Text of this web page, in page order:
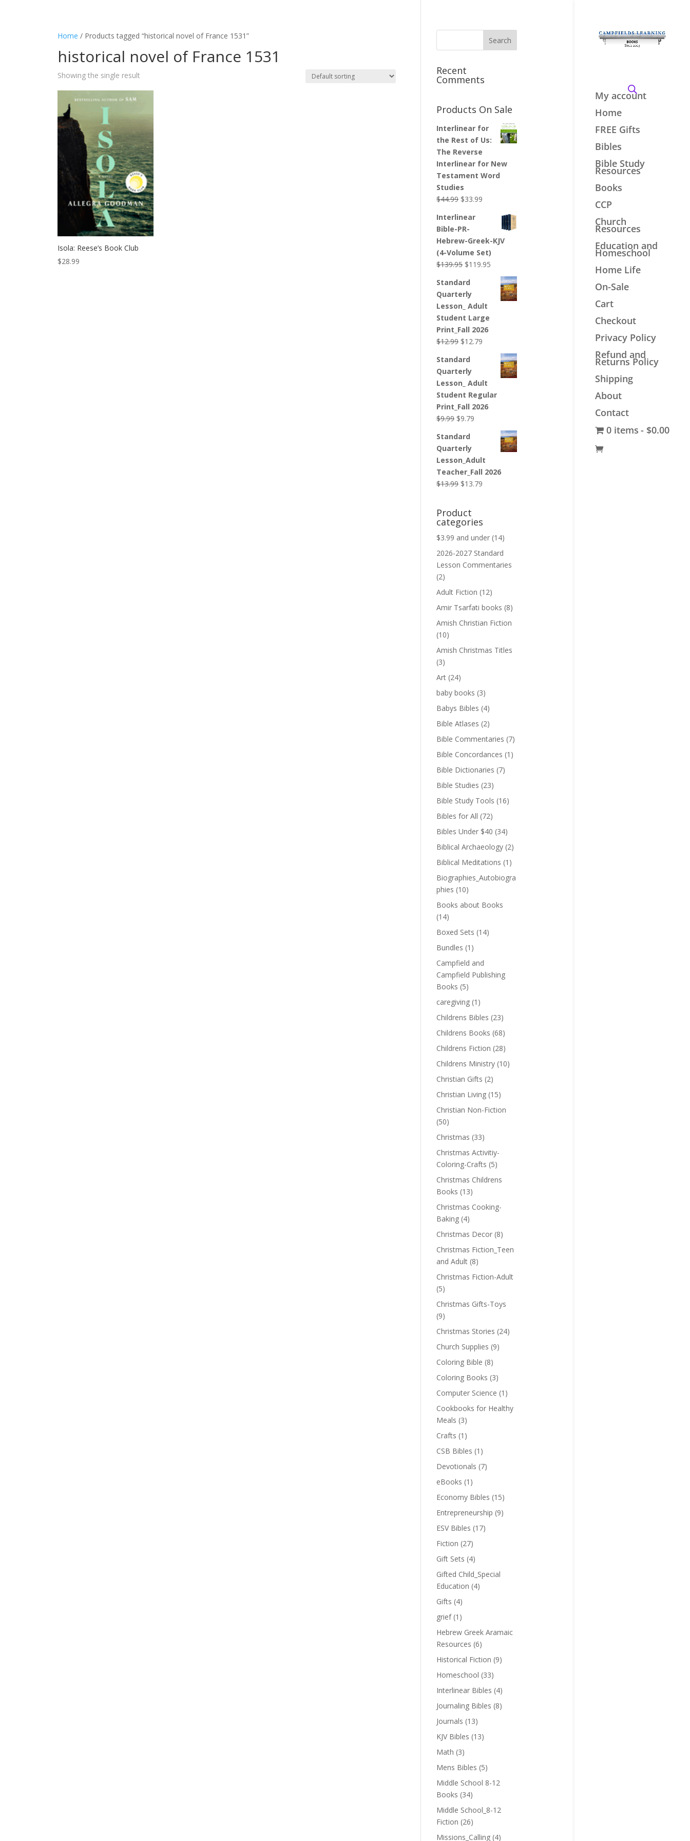
My account
Home
FREE Gifts
Bibles
Bible Study
Resources
Books
CCP
Church
Resources
Education and
Homeschool
Home Life
On-Sale
Cart
Checkout
Privacy Policy
Refund and
Returns Policy
Shipping
About
Contact
0 items
$0.00
Home / Products tagged “historical novel of France 1531”
historical novel of France 1531
Showing the single result
Isola: Reese’s Book Club
$28.99
Recent
Comments
Products On Sale
Interlinear for
the Rest of Us:
The Reverse
Interlinear for New
Testament Word
Studies
$44.99 Original
was:
$44.99.
$33.99
Interlinear
Bible-PR-
Hebrew-Greek-KJV
(4-Volume Set)
$139.95 Original
was:
$139.95.
$119.95
price
$119.95.
Standard
Quarterly
Lesson_ Adult
Student Large
Print_Fall 2026
$12.99 Original
was:
$12.99.
$12.79
$12.79.
Standard
Quarterly
Lesson_ Adult
Student Regular
Print_Fall 2026
$9.99 Original
was:
$9.99.
$9.79
Standard
Quarterly
Lesson_Adult
Teacher_Fall 2026
$13.99 Original
$13.99.
$13.79
$13.79.
Product
categories
$3.99 and under (14)
2026-2027 Standard
Lesson Commentaries
(2)
Adult Fiction (12)
Amir Tsarfati books (8)
Amish Christian Fiction
(10)
Amish Christmas Titles
(3)
Art (24)
baby books (3)
Babys Bibles (4)
Bible Atlases (2)
Bible Commentaries (7)
Bible Concordances (1)
Bible Dictionaries (7)
Bible Studies (23)
Bible Study Tools (16)
Bibles for All (72)
Bibles Under $40 (34)
Biblical Archaeology (2)
Biblical Meditations (1)
Biographies_Autobiogra
phies (10)
Books about Books
(14)
Boxed Sets (14)
Bundles (1)
Campfield and
Campfield Publishing
Books (5)
caregiving (1)
Childrens Bibles (23)
Childrens Books (68)
Childrens Fiction (28)
Childrens Ministry (10)
Christian Gifts (2)
Christian Living (15)
Christian Non-Fiction
(50)
Christmas (33)
Christmas Activitiy-
Coloring-Crafts (5)
Christmas Childrens
Books (13)
Christmas Cooking-
Baking (4)
Christmas Decor (8)
Christmas Fiction_Teen
and Adult (8)
Christmas Fiction-Adult
(5)
Christmas Gifts-Toys
(9)
Christmas Stories (24)
Church Supplies (9)
Coloring Bible (8)
Coloring Books (3)
Computer Science (1)
Cookbooks for Healthy
Meals (3)
Crafts (1)
CSB Bibles (1)
Devotionals (7)
eBooks (1)
Economy Bibles (15)
Entrepreneurship (9)
ESV Bibles (17)
Fiction (27)
Gift Sets (4)
Gifted Child_Special
Education (4)
Gifts (4)
grief (1)
Hebrew Greek Aramaic
Resources (6)
Historical Fiction (9)
Homeschool (33)
Interlinear Bibles (4)
Journaling Bibles (8)
Journals (13)
KJV Bibles (13)
Math (3)
Mens Bibles (5)
Middle School 8-12
Books (34)
Middle School_8-12
Fiction (26)
Missions_Calling (4)